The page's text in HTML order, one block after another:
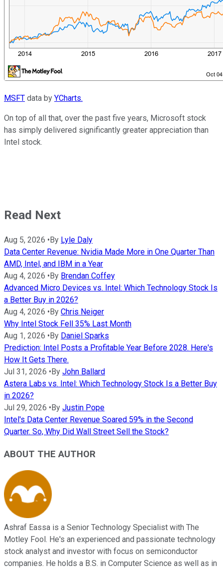
MSFT data by YCharts.
On top of all that, over the past five years, Microsoft stock
has simply delivered significantly greater appreciation than
Intel stock.
Read Next
Aug 5, 2026 •By Lyle Daly
Data Center Revenue: Nvidia Made More in One Quarter Than
AMD, Intel, and IBM in a Year
Aug 4, 2026 •By Brendan Coffey
Advanced Micro Devices vs. Intel: Which Technology Stock Is
a Better Buy in 2026?
Aug 4, 2026 •By Chris Neiger
Why Intel Stock Fell 35% Last Month
Aug 1, 2026 •By Daniel Sparks
Prediction: Intel Posts a Profitable Year Before 2028. Here's
How It Gets There.
Jul 31, 2026 •By John Ballard
Astera Labs vs. Intel: Which Technology Stock Is a Better Buy
in 2026?
Jul 29, 2026 •By Justin Pope
Intel's Data Center Revenue Soared 59% in the Second
Quarter. So, Why Did Wall Street Sell the Stock?
ABOUT THE AUTHOR
Ashraf Eassa is a Senior Technology Specialist with The
Motley Fool. He's an experienced and passionate technology
stock analyst and investor with focus on semiconductor
companies. He holds a B.S. in Computer Science as well as in